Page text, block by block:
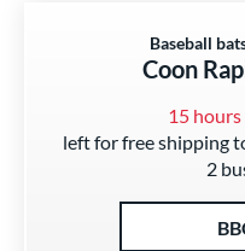
Baseball
Coon
15 hours
left for free shipping
2